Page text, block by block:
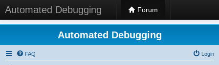
Automated Debugging Forum
Automated Debugging
FAQ Login